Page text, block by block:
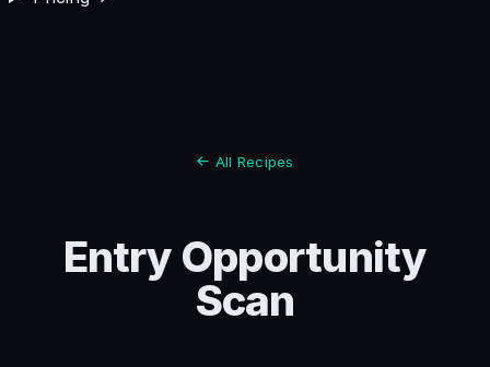
All Recipes
Entry Opportunity
Scan